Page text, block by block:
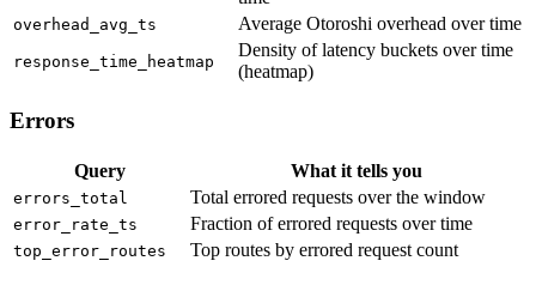
overhead_avg_ts Average Otoroshi overhead over time
response_time_heatmap
Density of latency buckets over time
(heatmap)
Errors
Query What it tells you
errors_total Total errored requests over the window
error_rate_ts Fraction of errored requests over time
top_error_routes Top routes by errored request count